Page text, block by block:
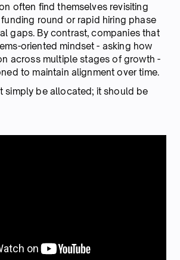
often find themselves revisiting
round or rapid hiring phase
gaps. By contrast, companies that
oriented mindset - asking how
across multiple stages of growth -
to maintain alignment over time.
simply be allocated; it should be